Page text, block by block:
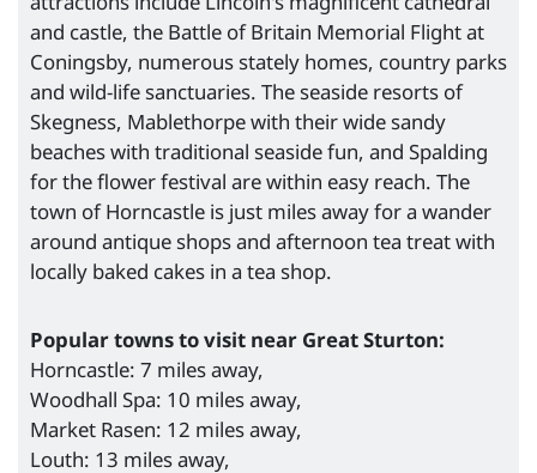
and castle, the Battle of Britain Memorial Flight at
Coningsby, numerous stately homes, country parks
and wild-life sanctuaries. The seaside resorts of
Skegness, Mablethorpe with their wide sandy
beaches with traditional seaside fun, and Spalding
for the flower festival are within easy reach. The
town of Horncastle is just miles away for a wander
around antique shops and afternoon tea treat with
locally baked cakes in a tea shop.
Popular towns to visit near Great Sturton:
Horncastle: 7 miles away,
Woodhall Spa: 10 miles away,
Market Rasen: 12 miles away,
Louth: 13 miles away,